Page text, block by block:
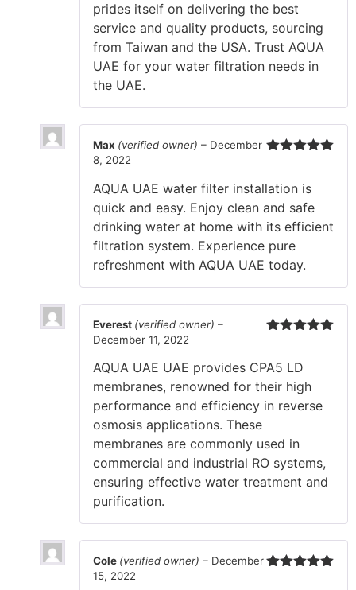
prides itself on delivering the best
service and quality products, sourcing
from Taiwan and the USA. Trust AQUA
UAE for your water filtration needs in
the UAE.
Max (verified owner) – December
8, 2022
AQUA UAE water filter installation is
quick and easy. Enjoy clean and safe
drinking water at home with its efficient
filtration system. Experience pure
refreshment with AQUA UAE today.
Everest (verified owner) –
December 11, 2022
AQUA UAE UAE provides CPA5 LD
membranes, renowned for their high
performance and efficiency in reverse
osmosis applications. These
membranes are commonly used in
commercial and industrial RO systems,
ensuring effective water treatment and
purification.
Cole (verified owner) – December
15, 2022